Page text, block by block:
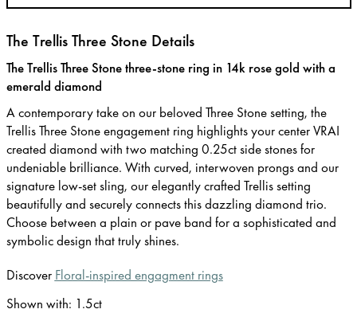
The Trellis Three Stone Details
The Trellis Three Stone three-stone ring in 14k rose gold with a
emerald diamond
A contemporary take on our beloved Three Stone setting, the
Trellis Three Stone engagement ring highlights your center VRAI
created diamond with two matching 0.25ct side stones for
undeniable brilliance. With curved, interwoven prongs and our
signature low-set sling, our elegantly crafted Trellis setting
beautifully and securely connects this dazzling diamond trio.
Choose between a plain or pave band for a sophisticated and
symbolic design that truly shines.
Discover Floral-inspired engagment rings
Shown with: 1.5ct